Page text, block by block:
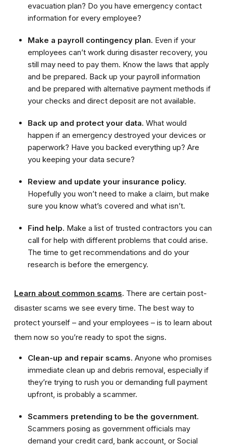
evacuation plan? Do you have emergency contact
information for every employee?
Make a payroll contingency plan. Even if your
employees can’t work during disaster recovery, you
still may need to pay them. Know the laws that apply
and be prepared. Back up your payroll information
and be prepared with alternative payment methods if
your checks and direct deposit are not available.
Back up and protect your data. What would
happen if an emergency destroyed your devices or
paperwork? Have you backed everything up? Are
you keeping your data secure?
Review and update your insurance policy.
Hopefully you won’t need to make a claim, but make
sure you know what’s covered and what isn’t.
Find help. Make a list of trusted contractors you can
call for help with different problems that could arise.
The time to get recommendations and do your
research is before the emergency.
Learn about common scams. There are certain post-
disaster scams we see every time. The best way to
protect yourself – and your employees – is to learn about
them now so you’re ready to spot the signs.
Clean-up and repair scams. Anyone who promises
immediate clean up and debris removal, especially if
they’re trying to rush you or demanding full payment
upfront, is probably a scammer.
Scammers pretending to be the government.
Scammers posing as government officials may
demand your credit card, bank account, or Social